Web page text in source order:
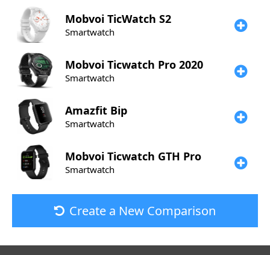
Mobvoi TicWatch S2
Smartwatch
Mobvoi Ticwatch Pro 2020
Smartwatch
Amazfit Bip
Smartwatch
Mobvoi Ticwatch GTH Pro
Smartwatch
Create a New Comparison